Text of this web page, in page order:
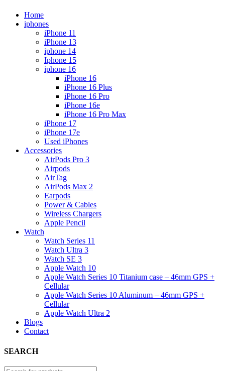
Home
iphones
iPhone 11
iPhone 13
iphone 14
Iphone 15
iphone 16
iPhone 16
iPhone 16 Plus
iPhone 16 Pro
iPhone 16e
iPhone 16 Pro Max
iPhone 17
iPhone 17e
Used iPhones
Accessories
AirPods Pro 3
Airpods
AirTag
AirPods Max 2
Earpods
Power & Cables
Wireless Chargers
Apple Pencil
Watch
Watch Series 11
Watch Ultra 3
Watch SE 3
Apple Watch 10
Apple Watch Series 10 Titanium case – 46mm GPS +
Cellular
Apple Watch Series 10 Aluminum – 46mm GPS +
Cellular
Apple Watch Ultra 2
Blogs
Contact
SEARCH